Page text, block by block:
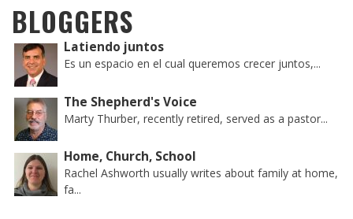
BLOGGERS
Latiendo juntos
Es un espacio en el cual queremos crecer juntos,...
The Shepherd's Voice
Marty Thurber, recently retired, served as a pastor...
Home, Church, School
Rachel Ashworth usually writes about family at home,
fa...